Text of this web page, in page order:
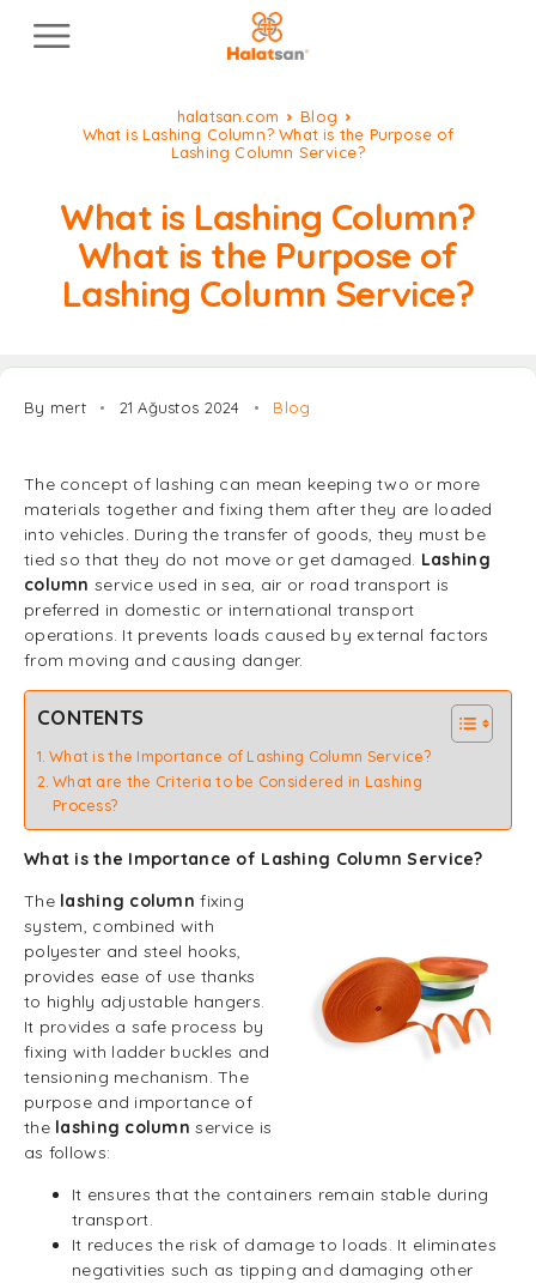
halatsan.com
Blog
What is Lashing Column? What is the Purpose of
Lashing Column Service?
What is Lashing Column?
What is the Purpose of
Lashing Column Service?
By mert 21 Ağustos 2024 Blog
The concept of lashing can mean keeping two or more
materials together and fixing them after they are loaded
into vehicles. During the transfer of goods, they must be
tied so that they do not move or get damaged. Lashing
column service used in sea, air or road transport is
preferred in domestic or international transport
operations. It prevents loads caused by external factors
from moving and causing danger.
CONTENTS
What is the Importance of Lashing Column Service?
What are the Criteria to be Considered in Lashing
Process?
What is the Importance of Lashing Column Service?
The lashing column fixing
system, combined with
polyester and steel hooks,
provides ease of use thanks
to highly adjustable hangers.
It provides a safe process by
fixing with ladder buckles and
tensioning mechanism. The
purpose and importance of
the lashing column service is
as follows:
It ensures that the containers remain stable during
transport.
It reduces the risk of damage to loads. It eliminates
negativities such as tipping and damaging other